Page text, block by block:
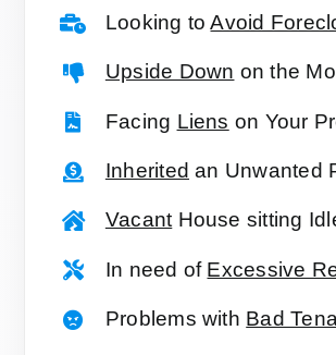
Looking toAvoid
Upside Down on the
Facing Liens on Your
Inherited an Unwanted
VacantHouse sitting
In need of Excessive
Problems with Bad